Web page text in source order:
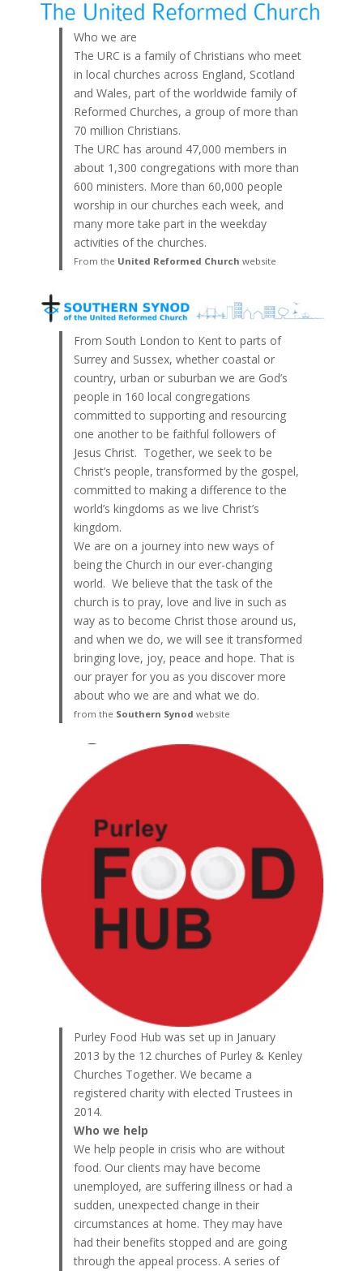
Who we are
The URC is a family of Christians who meet
in local churches across England, Scotland
and Wales, part of the worldwide family of
Reformed Churches, a group of more than
70 million Christians.
The URC has around 47,000 members in
about 1,300 congregations with more than
600 ministers. More than 60,000 people
worship in our churches each week, and
many more take part in the weekday
activities of the churches.
From the United Reformed Church website
From South London to Kent to parts of
Surrey and Sussex, whether coastal or
country, urban or suburban we are God’s
people in 160 local congregations
committed to supporting and resourcing
one another to be faithful followers of
Jesus Christ. Together, we seek to be
Christ’s people, transformed by the gospel,
committed to making a difference to the
world’s kingdoms as we live Christ’s
kingdom.
We are on a journey into new ways of
being the Church in our ever-changing
world. We believe that the task of the
church is to pray, love and live in such as
way as to become Christ those around us,
and when we do, we will see it transformed
bringing love, joy, peace and hope. That is
our prayer for you as you discover more
about who we are and what we do.
from the Southern Synod website
Purley Food Hub was set up in January
2013 by the 12 churches of Purley & Kenley
Churches Together. We became a
registered charity with elected Trustees in
2014.
Who we help
We help people in crisis who are without
food. Our clients may have become
unemployed, are suffering illness or had a
sudden, unexpected change in their
circumstances at home. They may have
had their benefits stopped and are going
through the appeal process. A series of